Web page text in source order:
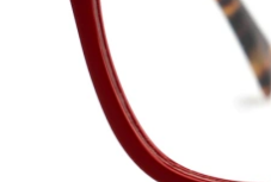
38 mm
Lens height